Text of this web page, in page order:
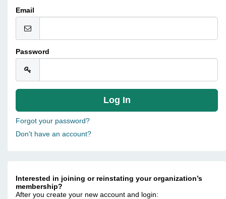
Email
Password
Forgot your password?
Don't have an account?
Interested in joining or reinstating your organization’s
membership?
After you create your new account and login: